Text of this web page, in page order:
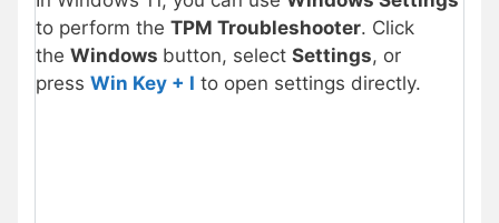
to perform the TPM Troubleshooter. Click
the Windows button, select Settings, or
press Win Key + I to open settings directly.